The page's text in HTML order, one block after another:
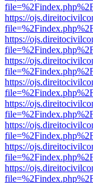
https://
https://
https://
https://
https://
https://
https://
https://